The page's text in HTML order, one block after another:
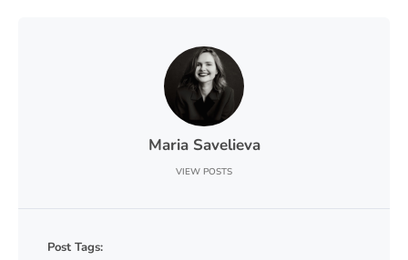
Maria Savelieva
VIEW POSTS
Post Tags: